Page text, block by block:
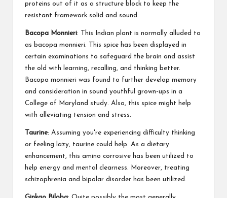
proteins out of it as a structure block to keep the
resistant framework solid and sound.
Bacopa Monnieri: This Indian plant is normally alluded to
as bacopa monnieri. This spice has been displayed in
certain examinations to safeguard the brain and assist
the old with learning, recalling, and thinking better.
Bacopa monnieri was found to further develop memory
and consideration in sound youthful grown-ups in a
College of Maryland study. Also, this spice might help
with alleviating tension and stress.
Taurine: Assuming you're experiencing difficulty thinking
or feeling lazy, taurine could help. As a dietary
enhancement, this amino corrosive has been utilized to
help energy and mental clearness. Moreover, treating
schizophrenia and bipolar disorder has been utilized.